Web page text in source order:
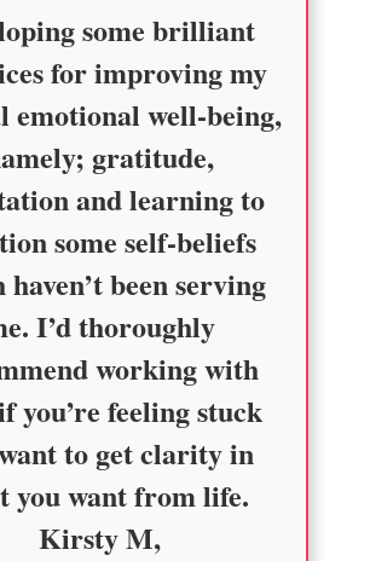
some brilliant
for improving my
emotional well-being,
gratitude,
and learning to
some self-beliefs
been serving
I’d thoroughly
working with
you’re feeling stuck
to get clarity in
you want from life.
Kirsty M,